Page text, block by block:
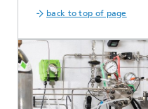
back to top of page